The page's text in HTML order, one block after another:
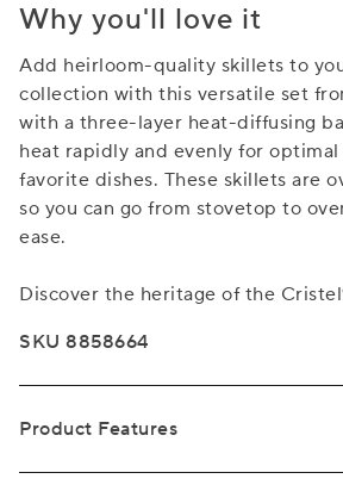
Why you'll love it
Add heirloom-quality skillets to
collection with this versatile set
with a three-layer heat-diffusing
heat rapidly and evenly for
favorite dishes. These skillets are
so you can go from stovetop to
ease.
Discover the heritage of the
SKU 8858664
Product Features